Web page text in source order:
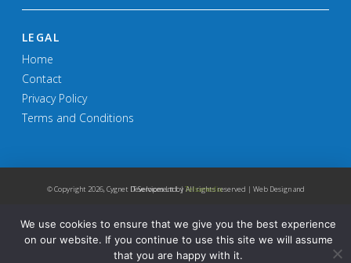
LEGAL
Home
Contact
Privacy Policy
Terms and Conditions
© Copyright 2026, Cygnet IT Services Ltd. | All rights reserved | Web Design and Development byTelsamedia
We use cookies to ensure that we give you the best experience
on our website. If you continue to use this site we will assume
that you are happy with it.